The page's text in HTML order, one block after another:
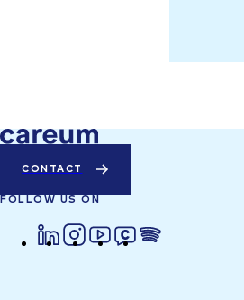
CONTACT
FOLLOW US ON